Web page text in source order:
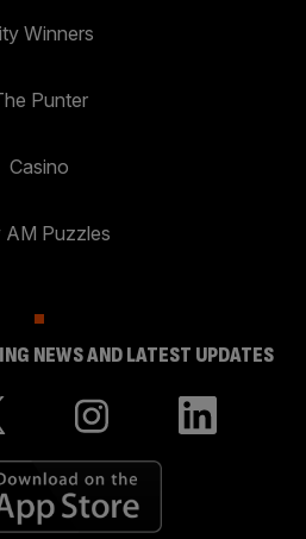
Winners
Punter
Casino
AM Puzzles
NEWS AND LATEST UPDATES